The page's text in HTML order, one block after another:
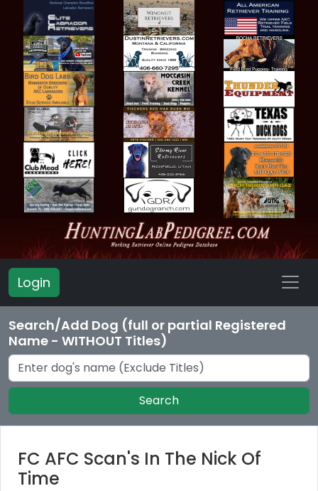
Login
Search/Add Dog (full or partial Registered
Name - WITHOUT Titles)
Search
FC AFC Scan's In The Nick Of
Time